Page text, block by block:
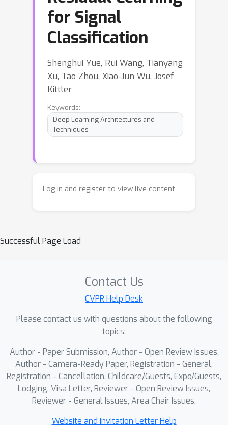
for Signal
Classification
Shenghui Yue, Rui Wang, Tianyang
Xu, Tao Zhou, Xiao-Jun Wu, Josef
Kittler
Keywords:
Deep Learning Architectures and
Techniques
Log in and register to view live content
Successful Page Load
Contact Us
CVPR Help Desk
Please contact us with questions about the following
topics:
Author - Paper Submission, Author - Open Review Issues,
Author - Camera-Ready Paper, Registration - General,
Registration - Cancellation, Childcare/Guests, Expo/Guests,
Lodging, Visa Letter, Reviewer - Open Review Issues,
Reviewer - General Issues, Area Chair Issues,
Website and Invitation Letter Help